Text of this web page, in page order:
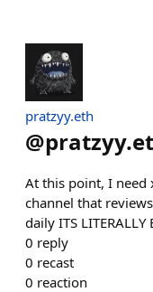
pratzyy.eth
@
At this point, I need
channel that
daily ITS LITERALLY
0 reply
0 recast
0 reaction